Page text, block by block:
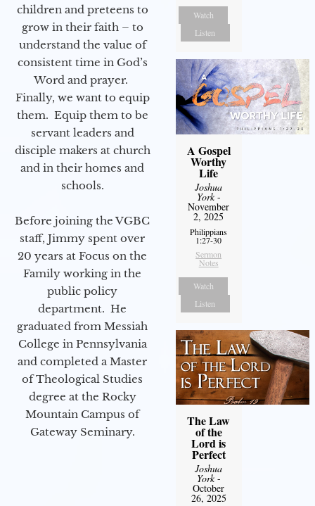
children and preteens to
grow in their faith – to
understand the value of
consistent time in God’s
Word and prayer.
Finally, we want to equip
them. Equip them to be
servant leaders and
disciple makers at church
and in their homes and
schools.
Before joining the VGBC
staff, Jimmy spent over
20 years at Focus on the
Family working in the
public policy
department. He
graduated from Messiah
College in Pennsylvania
and completed a Master
of Theological Studies
degree at the Rocky
Mountain Campus of
Gateway Seminary.
Watch
Listen
A Gospel
Worthy
Life
Joshua
York-
November
2, 2025
Philippians
1:27-30
Sermon
Notes
Watch
Listen
The Law
of the
Lord is
Perfect
Joshua
York-
October
26, 2025